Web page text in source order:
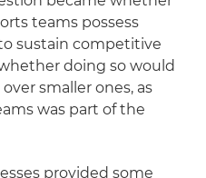
teams possess
sustain competitive
doing so would
smaller ones, as
was part of the
provided some